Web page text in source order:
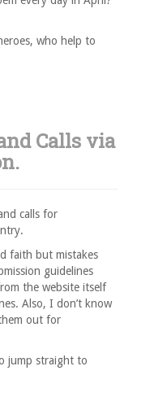
who help to
Calls via
.
calls for
faith but mistakes
guidelines
the website itself
Also, I don’t know
out for
jump straight to